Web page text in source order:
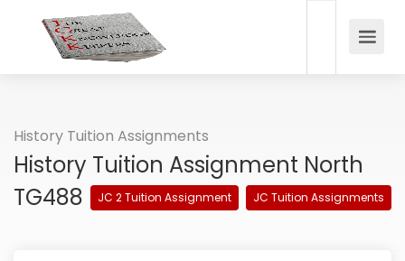
History Tuition Assignments
History Tuition Assignment North
TG488
JC 2 Tuition Assignment JC Tuition Assignments